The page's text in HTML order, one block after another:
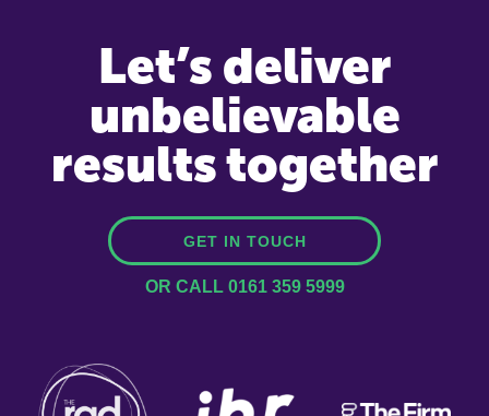
Let’s deliver
unbelievable
results together
GET IN TOUCH
OR CALL 0161 359 5999